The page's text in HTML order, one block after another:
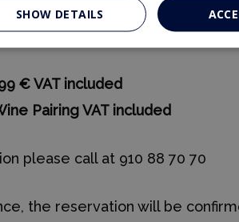
and in a personal interpretation
accompany the dinner with live
€ VAT included
Pairing VAT included
please call at 910 88 70 70
the reservation will be
SHOW DETAILS